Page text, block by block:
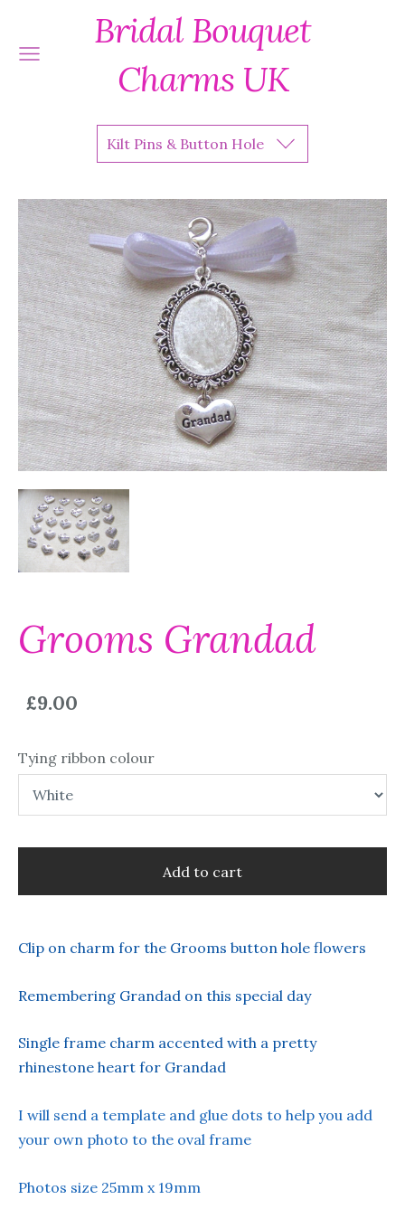
Bridal Bouquet
Charms UK
Kilt Pins & Button Hole
Grooms Grandad
£9.00
Tying ribbon colour
Add to cart
Clip on charm for the Grooms button hole flowers
Remembering Grandad on this special day
Single frame charm accented with a pretty
rhinestone heart for Grandad
I will send a template and glue dots to help you add
your own photo to the oval frame
Photos size 25mm x 19mm